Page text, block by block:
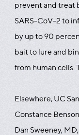
prevent and treat
SARS-CoV-2 to
by up to 90
bait to lure and
from human cells.
Elsewhere, UC
Constance
Dan Sweeney,